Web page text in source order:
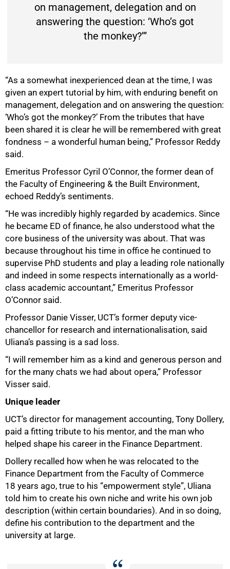
on management, delegation and on
answering the question: ‘Who’s got
the monkey?’”
“As a somewhat inexperienced dean at the time, I was
given an expert tutorial by him, with enduring benefit on
management, delegation and on answering the question:
‘Who’s got the monkey?’ From the tributes that have
been shared it is clear he will be remembered with great
fondness – a wonderful human being,” Professor Reddy
said.
Emeritus Professor Cyril O’Connor, the former dean of
the Faculty of Engineering & the Built Environment,
echoed Reddy’s sentiments.
“He was incredibly highly regarded by academics. Since
he became ED of finance, he also understood what the
core business of the university was about. That was
because throughout his time in office he continued to
supervise PhD students and play a leading role nationally
and indeed in some respects internationally as a world-
class academic accountant,” Emeritus Professor
O’Connor said.
Professor Danie Visser, UCT’s former deputy vice-
chancellor for research and internationalisation, said
Uliana’s passing is a sad loss.
“I will remember him as a kind and generous person and
for the many chats we had about opera,” Professor
Visser said.
Unique leader
UCT’s director for management accounting, Tony Dollery,
paid a fitting tribute to his mentor, and the man who
helped shape his career in the Finance Department.
Dollery recalled how when he was relocated to the
Finance Department from the Faculty of Commerce
18 years ago, true to his “empowerment style”, Uliana
told him to create his own niche and write his own job
description (within certain boundaries). And in so doing,
define his contribution to the department and the
university at large.